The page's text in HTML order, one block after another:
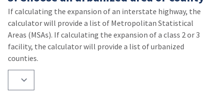
If calculating the expansion of an interstate highway, the
calculator will provide a list of Metropolitan Statistical
Areas (MSAs). If calculating the expansion of a class 2 or 3
facility, the calculator will provide a list of urbanized
counties.